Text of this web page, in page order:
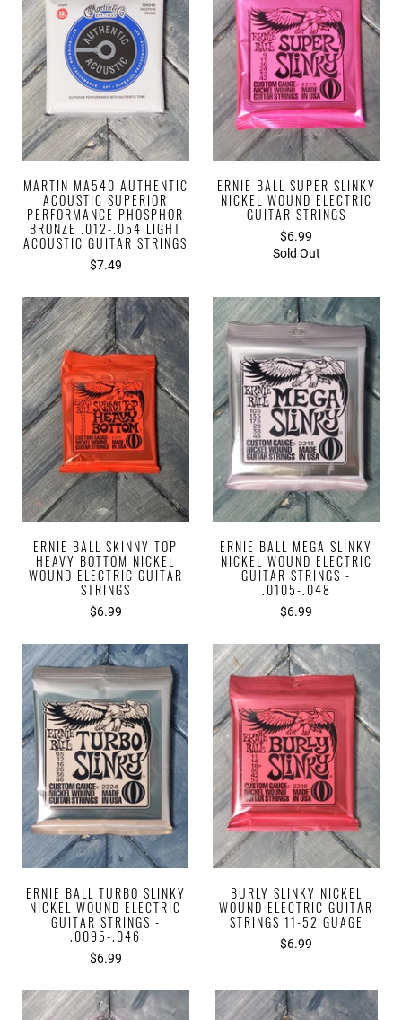
MARTIN MA540 AUTHENTIC
ACOUSTIC SUPERIOR
PERFORMANCE PHOSPHOR
BRONZE .012-.054 LIGHT
ACOUSTIC GUITAR STRINGS
$7.49
ERNIE BALL SUPER SLINKY
NICKEL WOUND ELECTRIC
GUITAR STRINGS
$6.99
Sold Out
ERNIE BALL SKINNY TOP
HEAVY BOTTOM NICKEL
WOUND ELECTRIC GUITAR
STRINGS
$6.99
ERNIE BALL MEGA SLINKY
NICKEL WOUND ELECTRIC
GUITAR STRINGS -
.0105-.048
$6.99
ERNIE BALL TURBO SLINKY
NICKEL WOUND ELECTRIC
GUITAR STRINGS -
.0095-.046
$6.99
BURLY SLINKY NICKEL
WOUND ELECTRIC GUITAR
STRINGS 11-52 GUAGE
$6.99